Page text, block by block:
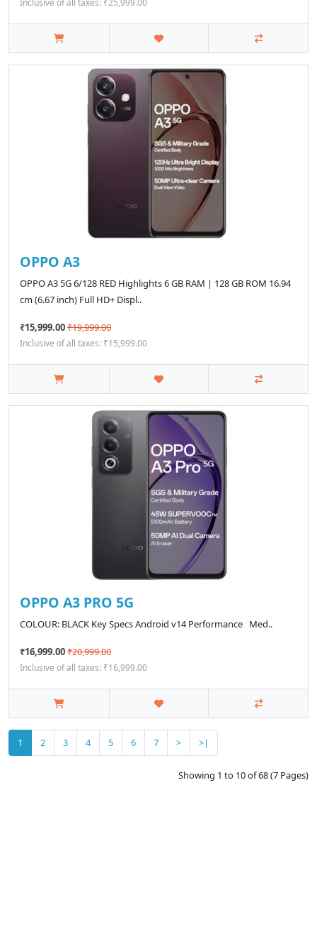
Inclusive of all taxes: ₹25,999.00
OPPO A3
OPPO A3 5G 6/128 RED Highlights 6 GB RAM | 128 GB ROM 16.94
cm (6.67 inch) Full HD+ Displ..
₹15,999.00₹19,999.00
Inclusive of all taxes: ₹15,999.00
OPPO A3 PRO 5G
COLOUR: BLACK Key Specs Android v14 Performance Med..
₹16,999.00₹20,999.00
Inclusive of all taxes: ₹16,999.00
1 2 3 4 5 6 7 > >|
Showing 1 to 10 of 68 (7 Pages)